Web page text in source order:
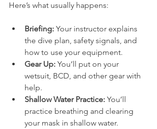
Here’s what usually happens:
Briefing: Your instructor explains
the dive plan, safety signals, and
how to use your equipment.
Gear Up: You’ll put on your
wetsuit, BCD, and other gear with
help.
Shallow Water Practice: You’ll
practice breathing and clearing
your mask in shallow water.